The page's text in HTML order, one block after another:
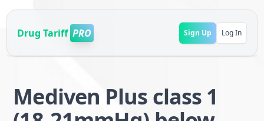
Drug Tariff PRO Sign Up Log In
Mediven Plus class 1